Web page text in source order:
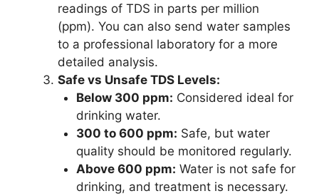
readings of TDS in parts per million
(ppm). You can also send water samples
to a professional laboratory for a more
detailed analysis.
Safe vs Unsafe TDS Levels:
Below 300 ppm: Considered ideal for
drinking water.
300 to 600 ppm: Safe, but water
quality should be monitored regularly.
Above 600 ppm: Water is not safe for
drinking, and treatment is necessary.